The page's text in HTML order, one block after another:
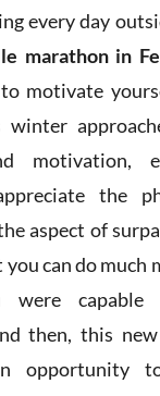
every day
marathon in
motivate
winter
motivation,
the
aspect of
can do much
were
then, this new
opportunity